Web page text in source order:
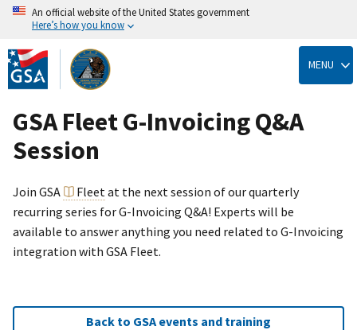
Skip
to
main
content
An official website of the United States government
Here’s how you know
MENU
GSA Fleet G-Invoicing Q&A
Session
Join GSA Fleet at the next session of our quarterly
recurring series for G-Invoicing Q&A! Experts will be
available to answer anything you need related to G-Invoicing
integration with GSA Fleet.
Back to GSA events and training